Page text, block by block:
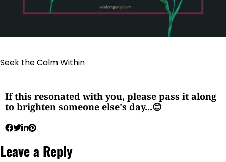
Seek the Calm Within
If this resonated with you, please pass it along
to brighten someone else's day...😊
Leave a Reply